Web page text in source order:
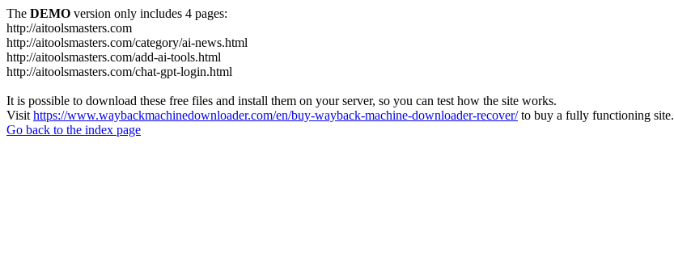
The DEMO version only includes 4 pages:
http://aitoolsmasters.com
http://aitoolsmasters.com/category/ai-news.html
http://aitoolsmasters.com/add-ai-tools.html
http://aitoolsmasters.com/chat-gpt-login.html
It is possible to download these free files and install them on your server, so you can test how the site works.
Visit https://www.waybackmachinedownloader.com/en/buy-wayback-machine-downloader-recover/to buy a fully functioning site.
Go back to the index page